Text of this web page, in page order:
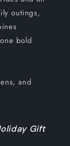
outings,
bold
and
Gift